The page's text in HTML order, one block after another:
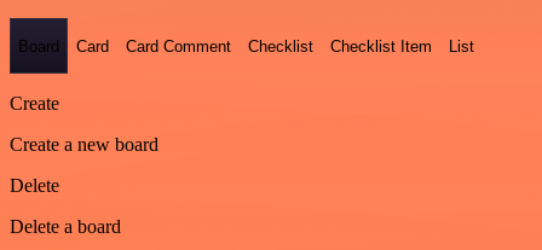
Board Card Card Comment Checklist Checklist Item List
Create
Create a new board
Delete
Delete a board